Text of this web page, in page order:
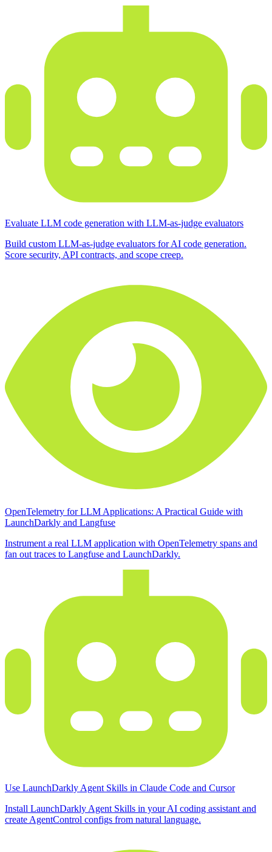
Evaluate LLM code generation with LLM-as-judge evaluators
Build custom LLM-as-judge evaluators for AI code generation.
Score security, API contracts, and scope creep.
OpenTelemetry for LLM Applications: A Practical Guide with
LaunchDarkly and Langfuse
Instrument a real LLM application with OpenTelemetry spans and
fan out traces to Langfuse and LaunchDarkly.
Use LaunchDarkly Agent Skills in Claude Code and Cursor
Install LaunchDarkly Agent Skills in your AI coding assistant and
create AgentControl configs from natural language.